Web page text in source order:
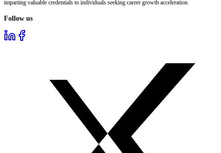
imparting valuable credentials to individuals seeking career growth acceleration.
Follow us